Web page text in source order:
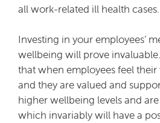
all work-related ill health cases.
Investing in your employees’
wellbeing will prove
that when employees feel
and they are valued and
higher wellbeing levels and
which invariably will have a